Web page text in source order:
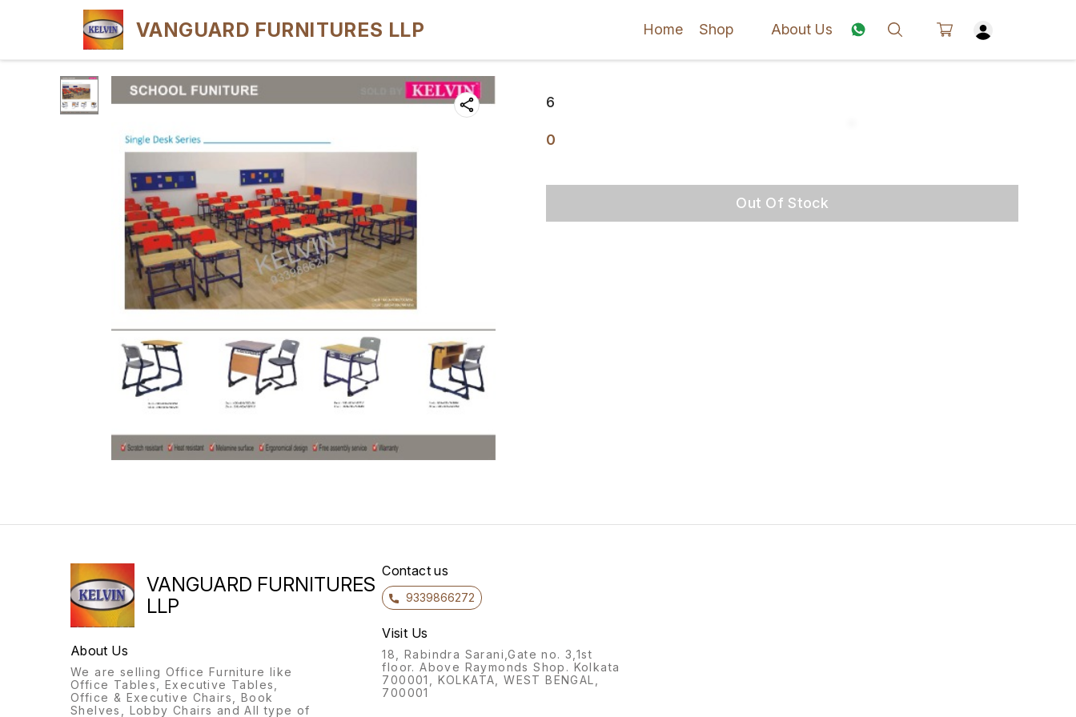
VANGUARD FURNITURES LLP Home Shop About Us
6
0
Out Of Stock
VANGUARD FURNITURES
LLP
About Us
We are selling Office Furniture like
Office Tables, Executive Tables,
Office & Executive Chairs, Book
Shelves, Lobby Chairs and All type of
Contact us
9339866272
Visit Us
18, Rabindra Sarani,Gate no. 3,1st
floor. Above Raymonds Shop. Kolkata
700001, KOLKATA, WEST BENGAL,
700001